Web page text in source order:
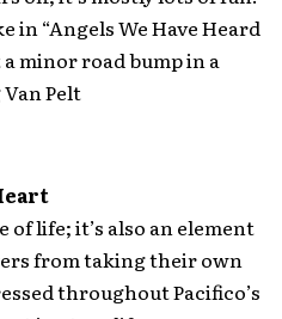
in “Angels We Have Heard
minor road bump in a
Pelt
life; it’s also an element
from taking their own
throughout Pacifico’s